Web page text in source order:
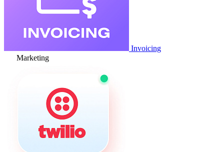
Invoicing
Marketing